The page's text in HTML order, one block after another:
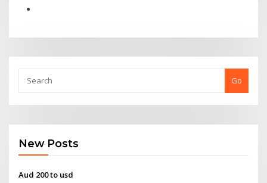
Go
New Posts
Aud 200 to usd